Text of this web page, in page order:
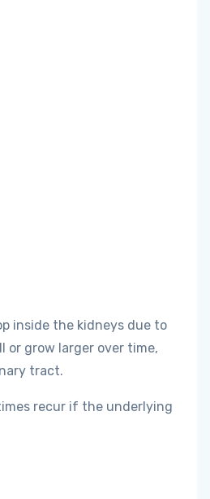
inside the kidneys due to
or grow larger over time,
tract.
recur if the underlying